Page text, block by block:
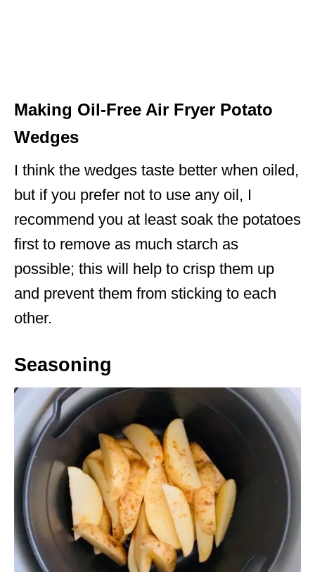
Making Oil-Free Air Fryer Potato
Wedges
I think the wedges taste better when oiled,
but if you prefer not to use any oil, I
recommend you at least soak the potatoes
first to remove as much starch as
possible; this will help to crisp them up
and prevent them from sticking to each
other.
Seasoning